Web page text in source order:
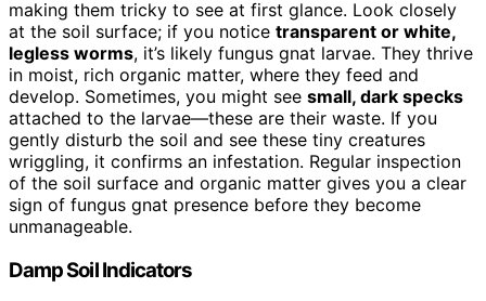
making them tricky to see at first glance. Look closely
at the soil surface; if you notice transparent or white,
legless worms, it’s likely fungus gnat larvae. They thrive
in moist, rich organic matter, where they feed and
develop. Sometimes, you might see small, dark specks
attached to the larvae—these are their waste. If you
gently disturb the soil and see these tiny creatures
wriggling, it confirms an infestation. Regular inspection
of the soil surface and organic matter gives you a clear
sign of fungus gnat presence before they become
unmanageable.
Damp Soil Indicators